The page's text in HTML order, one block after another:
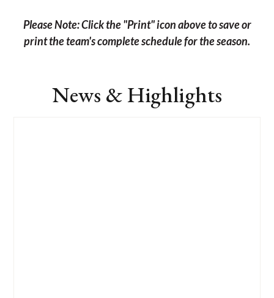
Please Note: Click the "Print" icon above to save or
print the team's complete schedule for the season.
News & Highlights